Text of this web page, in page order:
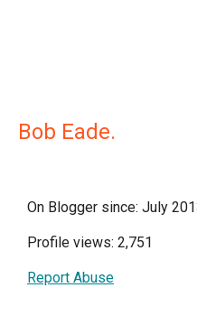
Bob Eade.
On Blogger since: July
Profile views: 2,751
Report Abuse